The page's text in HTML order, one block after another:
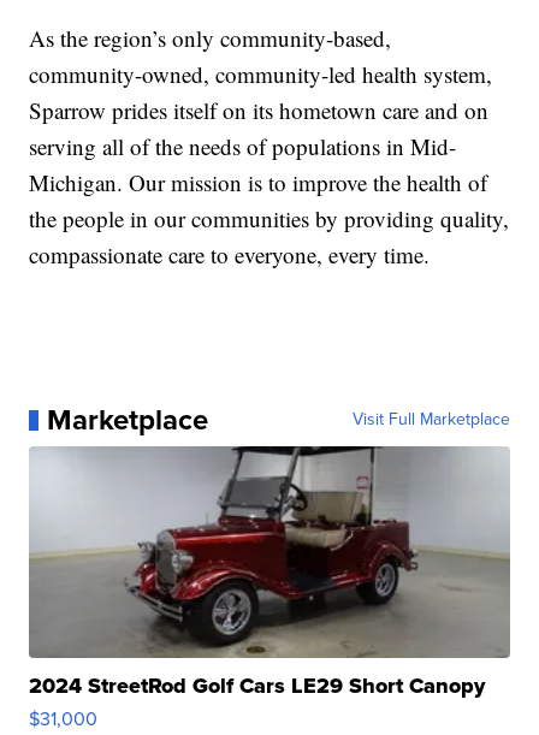
As the region’s only community-based,
community-owned, community-led health system,
Sparrow prides itself on its hometown care and on
serving all of the needs of populations in Mid-
Michigan. Our mission is to improve the health of
the people in our communities by providing quality,
compassionate care to everyone, every time.
Marketplace Visit Full Marketplace
2024 StreetRod Golf Cars LE29 Short Canopy
$31,000